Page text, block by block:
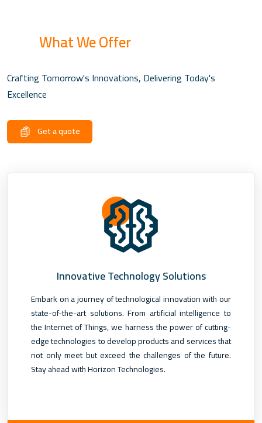
What We Offer
Crafting Tomorrow's Innovations, Delivering Today's
Excellence
Get a quote
Innovative Technology Solutions
Embark on a journey of technological innovation with our
state-of-the-art solutions. From artificial intelligence to
the Internet of Things, we harness the power of cutting-
edge technologies to develop products and services that
not only meet but exceed the challenges of the future.
Stay ahead with Horizon Technologies.